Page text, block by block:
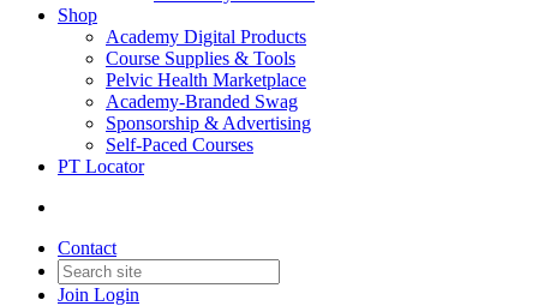
Shop
Academy Digital Products
Course Supplies & Tools
Pelvic Health Marketplace
Academy-Branded Swag
Sponsorship & Advertising
Self-Paced Courses
PT Locator
Contact
Join Login